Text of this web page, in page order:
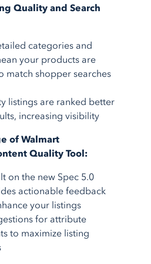
Quality and Search
categories and
your products are
match shopper searches
listings are ranked better
increasing visibility
of Walmart
Quality Tool:
on the new Spec 5.0
actionable feedback
your listings
for attribute
to maximize listing